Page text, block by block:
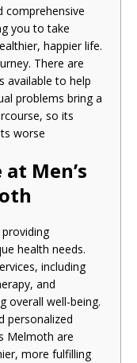
comprehensive
you to take
happier life.
There are
available to help
problems bring a
so its
worse
Men’s
health needs.
including
and
overall well-being.
personalized
Melmoth are
more fulfilling